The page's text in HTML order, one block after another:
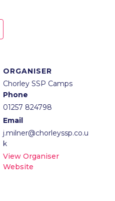
ORGANISER
Chorley SSP Camps
Phone
01257 824798
Email
j.milner@chorleyssp.co.u
k
View Organiser
Website